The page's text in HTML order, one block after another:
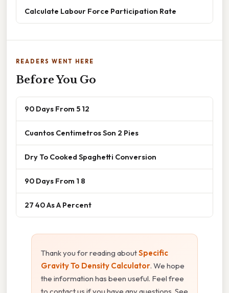
Calculate Labour Force Participation Rate
READERS WENT HERE
Before You Go
90 Days From 5 12
Cuantos Centimetros Son 2 Pies
Dry To Cooked Spaghetti Conversion
90 Days From 1 8
27 40 As A Percent
Thank you for reading aboutSpecific
Gravity To Density Calculator. We hope
the information has been useful. Feel free